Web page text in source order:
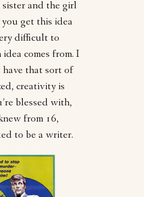
and the girl
get this idea
difficult to
comes from. I
have that sort of
creativity is
blessed with,
from 16,
to be a writer.